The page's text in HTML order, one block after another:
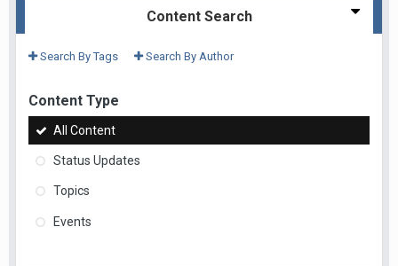
Content Search
Search By Tags Search By Author
Content Type
All Content
Status Updates
Topics
Events